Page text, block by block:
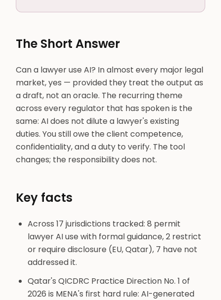
The Short Answer
Can a lawyer use AI? In almost every major legal
market, yes — provided they treat the output as
a draft, not an oracle. The recurring theme
across every regulator that has spoken is the
same: AI does not dilute a lawyer's existing
duties. You still owe the client competence,
confidentiality, and a duty to verify. The tool
changes; the responsibility does not.
Key facts
Across 17 jurisdictions tracked: 8 permit
lawyer AI use with formal guidance, 2 restrict
or require disclosure (EU, Qatar), 7 have not
addressed it.
Qatar's QICDRC Practice Direction No. 1 of
2026 is MENA's first hard rule: AI-generated